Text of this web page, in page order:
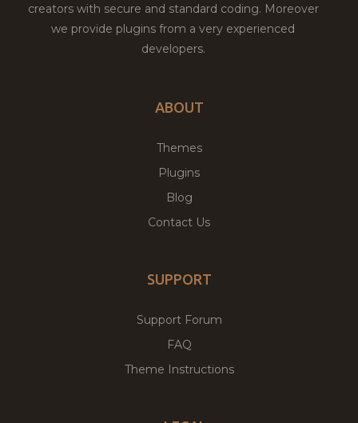
creators with secure and standard coding. Moreover
we provide plugins from a very experienced
developers.
ABOUT
Themes
Plugins
Blog
Contact Us
SUPPORT
Support Forum
FAQ
Theme Instructions